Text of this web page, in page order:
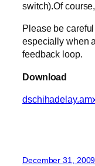
switch).Of
Please be
especially when
feedback loop.
Download
December 31, 2009